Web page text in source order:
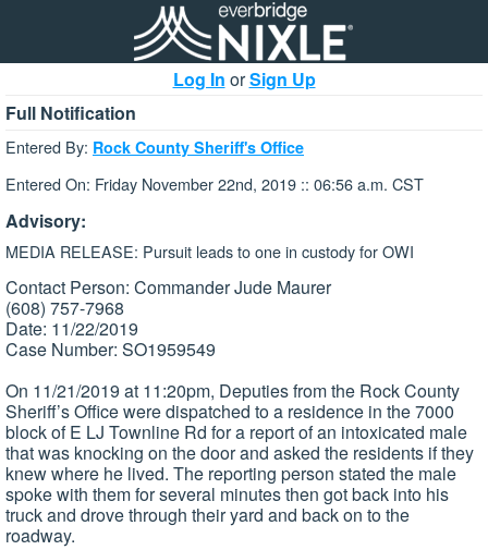
Log In orSign Up
Full Notification
Entered By: Rock County Sheriff's Office
Entered On: Friday November 22nd, 2019 :: 06:56 a.m. CST
Advisory:
MEDIA RELEASE: Pursuit leads to one in custody for OWI
Contact Person: Commander Jude Maurer
(608) 757-7968
Date: 11/22/2019
Case Number: SO1959549
On 11/21/2019 at 11:20pm, Deputies from the Rock County
Sheriff’s Office were dispatched to a residence in the 7000
block of E LJ Townline Rd for a report of an intoxicated male
that was knocking on the door and asked the residents if they
knew where he lived. The reporting person stated the male
spoke with them for several minutes then got back into his
truck and drove through their yard and back on to the
roadway.